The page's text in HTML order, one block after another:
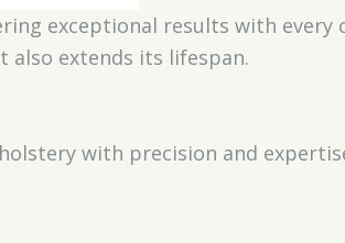
exceptional results with every
extends its lifespan.
with precision and